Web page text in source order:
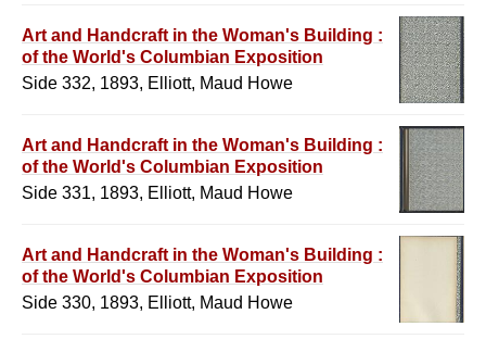
Art and Handcraft in the Woman's Building :
of the World's Columbian Exposition
Side 332, 1893, Elliott, Maud Howe
Art and Handcraft in the Woman's Building :
of the World's Columbian Exposition
Side 331, 1893, Elliott, Maud Howe
Art and Handcraft in the Woman's Building :
of the World's Columbian Exposition
Side 330, 1893, Elliott, Maud Howe